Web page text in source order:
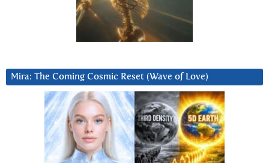
Mira: The Coming Cosmic Reset (Wave of Love)